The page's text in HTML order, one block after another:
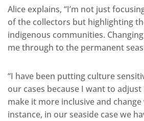
Alice explains, “I’m not just
of the collectors but highlighting
indigenous communities.
me through to the permanent
“I have been putting culture
our cases because I want to
make it more inclusive and
instance, in our seaside case we